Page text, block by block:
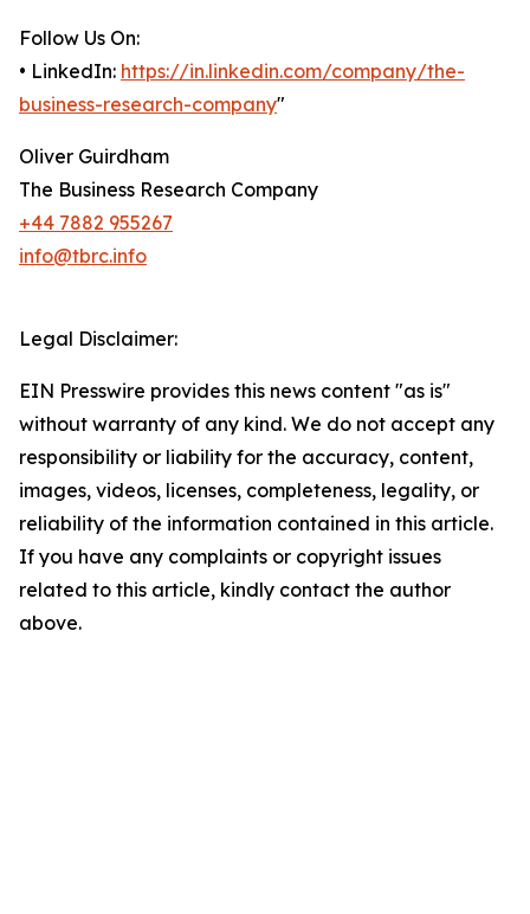
Follow Us On:
• LinkedIn: https://in.linkedin.com/company/the-
business-research-company"
Oliver Guirdham
The Business Research Company
+44 7882 955267
info@tbrc.info
Legal Disclaimer:
EIN Presswire provides this news content "as is"
without warranty of any kind. We do not accept any
responsibility or liability for the accuracy, content,
images, videos, licenses, completeness, legality, or
reliability of the information contained in this article.
If you have any complaints or copyright issues
related to this article, kindly contact the author
above.